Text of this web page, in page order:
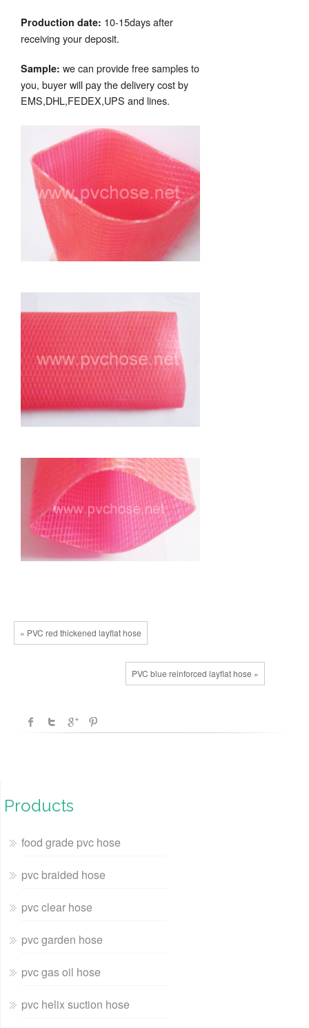
Production date: 10-15days after
receiving your deposit.
Sample: we can provide free samples to
you, buyer will pay the delivery cost by
EMS,DHL,FEDEX,UPS and lines.
« PVC red thickened layflat hose
PVC blue reinforced layflat hose »
Products
food grade pvc hose
pvc braided hose
pvc clear hose
pvc garden hose
pvc gas oil hose
pvc helix suction hose